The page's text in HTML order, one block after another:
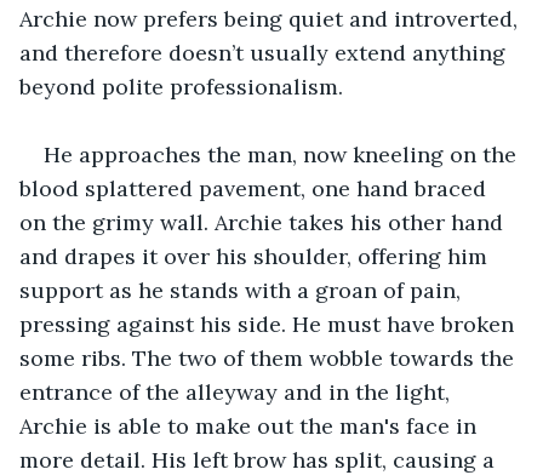
Archie now prefers being quiet and introverted,
and therefore doesn’t usually extend anything
beyond polite professionalism.
He approaches the man, now kneeling on the
blood splattered pavement, one hand braced
on the grimy wall. Archie takes his other hand
and drapes it over his shoulder, offering him
support as he stands with a groan of pain,
pressing against his side. He must have broken
some ribs. The two of them wobble towards the
entrance of the alleyway and in the light,
Archie is able to make out the man's face in
more detail. His left brow has split, causing a